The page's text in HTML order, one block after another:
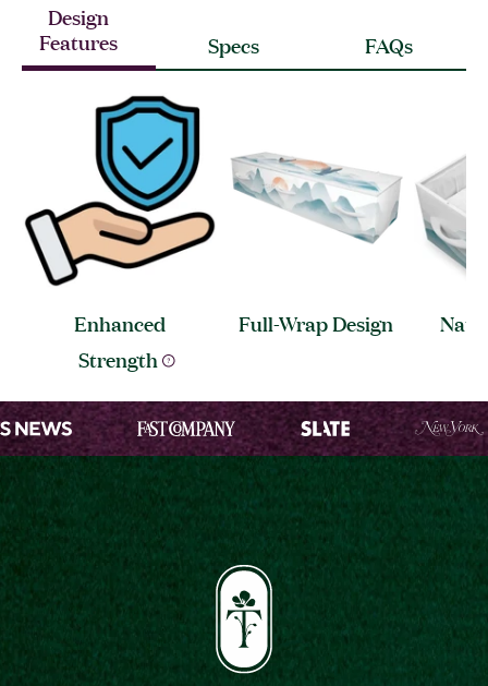
Design
Features
Specs FAQs
Enhanced
Strength
Full-WrapDesign